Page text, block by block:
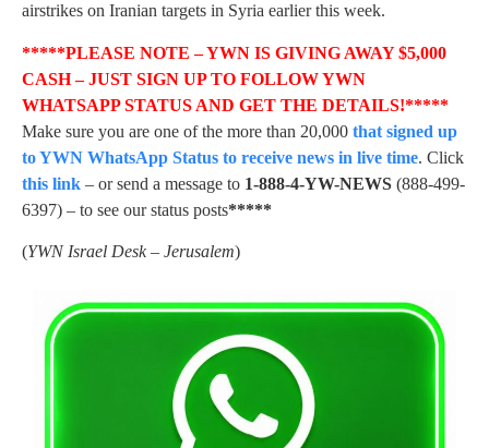
airstrikes on Iranian targets in Syria earlier this week.
*****PLEASE NOTE – YWN IS GIVING AWAY $5,000
CASH – JUST SIGN UP TO FOLLOW YWN
WHATSAPP STATUS AND GET THE DETAILS!*****
Make sure you are one of the more than 20,000 that signed up
to YWN WhatsApp Status to receive news in live time. Click
this link – or send a message to 1-888-4-YW-NEWS (888-499-
6397) – to see our status posts*****
(YWN Israel Desk – Jerusalem)